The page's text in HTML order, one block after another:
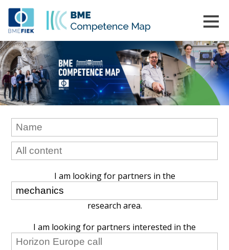
I am looking for partners in the
research area.
I am looking for partners interested in the